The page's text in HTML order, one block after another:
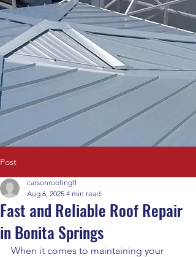
Post
Fast and Reliable Roof Repair
in Bonita Springs
carsonroofingfl
Aug 6, 2025 4 min read
When it comes to maintaining your